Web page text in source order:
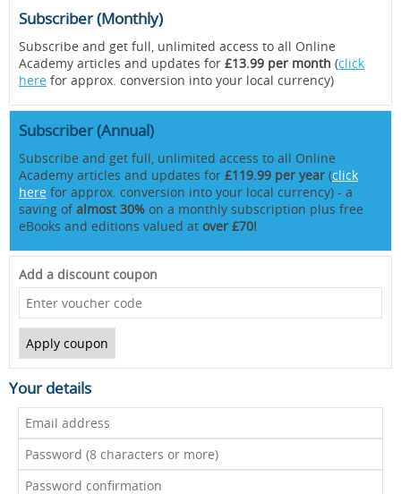
Subscriber (Monthly)
Subscribe and get full, unlimited access to all Online
Academy articles and updates for £13.99 per month (click
here for approx. conversion into your local currency)
Subscriber (Annual)
Subscribe and get full, unlimited access to all Online
Academy articles and updates for £119.99 per year (click
here for approx. conversion into your local currency) - a
saving ofalmost 30% on a monthly subscription plus free
eBooks and editions valued at over £70!
Add a discount coupon
Your details